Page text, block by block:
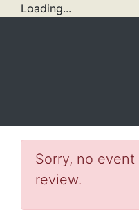
Loading...
Sorry, no
review.